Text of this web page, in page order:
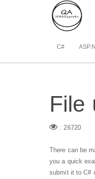
C#
File
: 26720
There can be
you a quick
submit it to C#